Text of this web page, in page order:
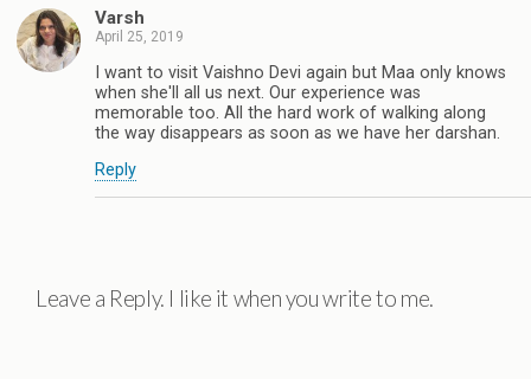
Varsh
April 25, 2019
I want to visit Vaishno Devi again but Maa only knows
when she'll all us next. Our experience was
memorable too. All the hard work of walking along
the way disappears as soon as we have her darshan.
Reply
Leave a Reply. I like it when you write to me.